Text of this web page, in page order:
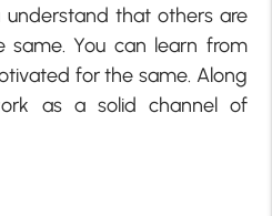
that others are
same. You can learn from
for the same. Along
as a solid channel of